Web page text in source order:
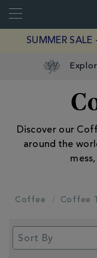
Close
SUMMER
Discover our
around the
Coffee Coffee